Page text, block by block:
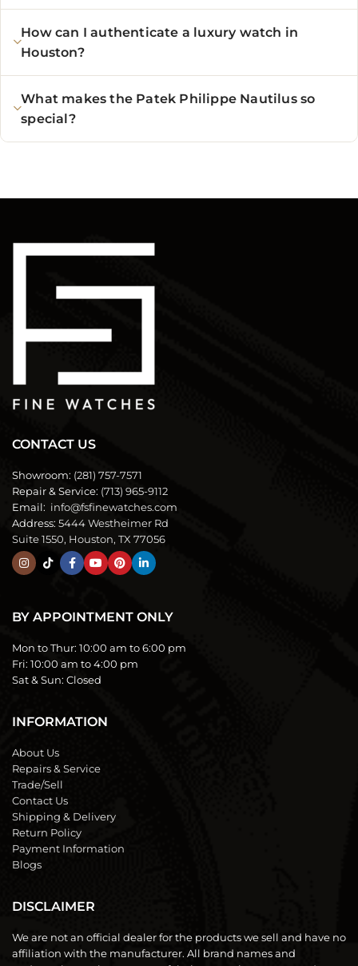
How can I authenticate a luxury watch in
Houston?
What makes the Patek Philippe Nautilus so
special?
CONTACT US
Showroom: (281) 757-7571
Repair & Service: (713) 965-9112
Email: info@fsfinewatches.com
Address: 5444 Westheimer Rd
Suite 1550, Houston, TX 77056
BY APPOINTMENT ONLY
Mon to Thur: 10:00 am to 6:00 pm
Fri: 10:00 am to 4:00 pm
Sat & Sun: Closed
INFORMATION
About Us
Repairs & Service
Trade/Sell
Contact Us
Shipping & Delivery
Return Policy
Payment Information
Blogs
DISCLAIMER
We are not an official dealer for the products we sell and have no
affiliation with the manufacturer. All brand names and